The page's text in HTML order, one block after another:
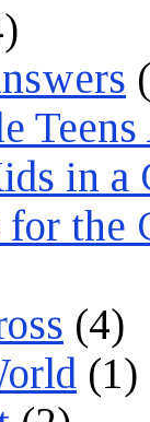
in a
for the
(4)
(1)